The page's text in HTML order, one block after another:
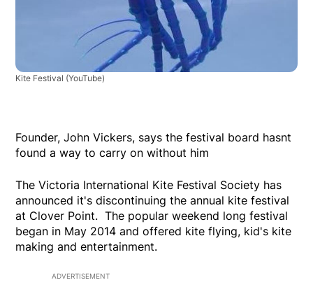
Kite Festival (YouTube)
Founder, John Vickers, says the festival board hasnt
found a way to carry on without him
The Victoria International Kite Festival Society has
announced it's discontinuing the annual kite festival
at Clover Point. The popular weekend long festival
began in May 2014 and offered kite flying, kid's kite
making and entertainment.
ADVERTISEMENT